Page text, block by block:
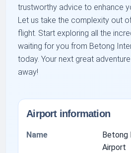
trustworthy advice to enhance
Let us take the complexity out
flight. Start exploring all the
waiting for you from Betong
today. Your next great
away!
Airport information
Name
Betong
Airport